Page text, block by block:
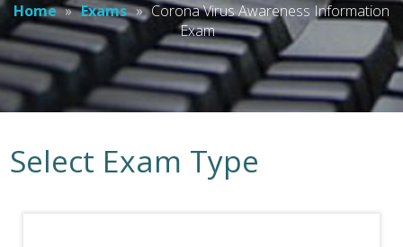
Home » Exams » Corona Virus Awareness Information
Exam
Select Exam Type